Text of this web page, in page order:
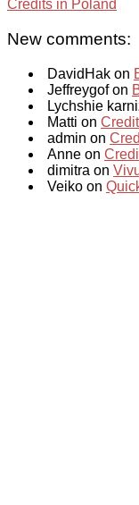
Credits in Poland
New comments:
DavidHak on
Jeffreygof on
Lychshie
Matti on
admin on
Anne on
dimitra on
Veiko on